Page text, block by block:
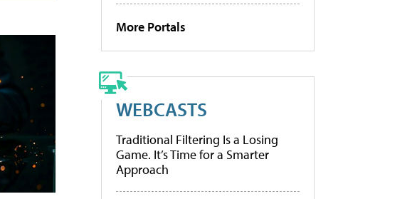
More Portals
WEBCASTS
Traditional Filtering Is a Losing
Game. It’s Time for a Smarter
Approach